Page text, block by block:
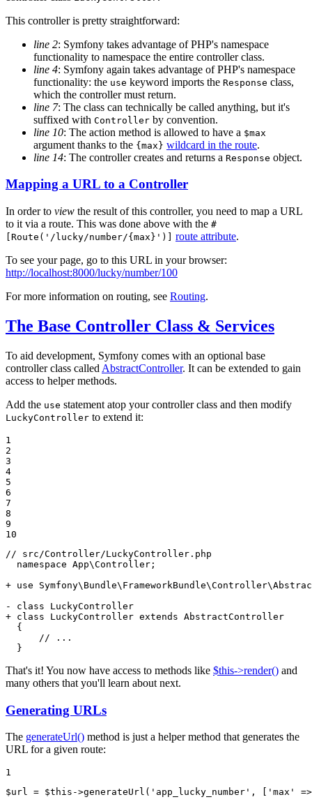
This controller is pretty straightforward:
line 2: Symfony takes advantage of PHP's namespace
functionality to namespace the entire controller class.
line 4: Symfony again takes advantage of PHP's namespace
functionality: the use keyword imports the Response class,
which the controller must return.
line 7: The class can technically be called anything, but it's
suffixed with Controller by convention.
line 10: The action method is allowed to have a $max
argument thanks to the {max} wildcard in the route.
line 14: The controller creates and returns a Response object.
Mapping a URL to a Controller
In order to view the result of this controller, you need to map a URL
to it via a route. This was done above with the #
[Route('/lucky/number/{max}')]
route attribute.
To see your page, go to this URL in your browser:
http://localhost:8000/lucky/number/100
For more information on routing, see Routing.
The Base Controller Class & Services
To aid development, Symfony comes with an optional base
controller class called AbstractController. It can be extended to gain
access to helper methods.
Add the use statement atop your controller class and then modify
LuckyController to extend it:
1
2
3
4
5
6
7
8
9
10
// src/Controller/LuckyController.php
  namespace App\Controller;
+ use
- class LuckyController
+ class LuckyController extends AbstractController
  {
      // ...
  }
That's it! You now have access to methods like $this->render() and
many others that you'll learn about next.
Generating URLs
The generateUrl() method is just a helper method that generates the
URL for a given route:
1
$url = $this ->generateUrl( 'app_lucky_number' , [ 'max'